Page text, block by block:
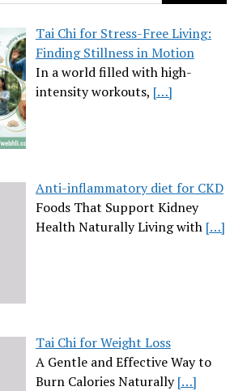
Tai Chi for Stress-Free Living:
Finding Stillness in Motion
In a world filled with high-
intensity workouts, […]
Anti-inflammatory diet for CKD
Foods That Support Kidney
Health Naturally Living with […]
Tai Chi for Weight Loss
A Gentle and Effective Way to
Burn Calories Naturally[…]